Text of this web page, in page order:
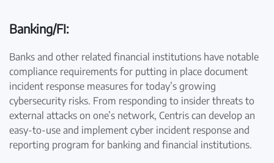
Banking/FI:
Banks and other related financial institutions have notable
compliance requirements for putting in place document
incident response measures for today’s growing
cybersecurity risks. From responding to insider threats to
external attacks on one’s network, Centris can develop an
easy-to-use and implement cyber incident response and
reporting program for banking and financial institutions.